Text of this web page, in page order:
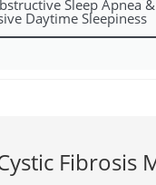
Sleep Apnea &
Daytime Sleepiness